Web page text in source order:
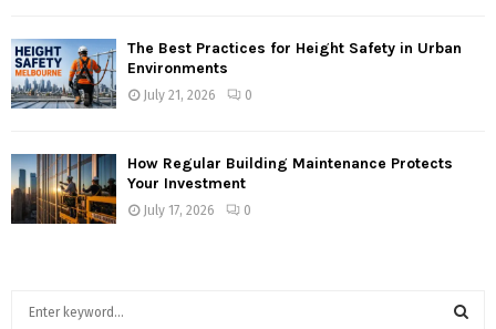
The Best Practices for Height Safety in Urban
Environments
July 21, 2026 0
How Regular Building Maintenance Protects
Your Investment
July 17, 2026 0